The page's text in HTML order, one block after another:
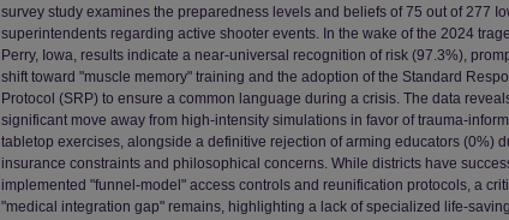
survey study examines the preparedness levels and beliefs of 75 out of 277
superintendents regarding active shooter events. In the wake of the 2024
Perry, Iowa, results indicate a near-universal recognition of risk (97.3%),
shift toward "muscle memory" training and the adoption of the Standard
Protocol (SRP) to ensure a common language during a crisis. The data
significant move away from high-intensity simulations in favor of trauma-
tabletop exercises, alongside a definitive rejection of arming educators (0%)
insurance constraints and philosophical concerns. While districts have
implemented "funnel-model" access controls and reunification protocols, a
"medical integration gap" remains, highlighting a lack of specialized life-